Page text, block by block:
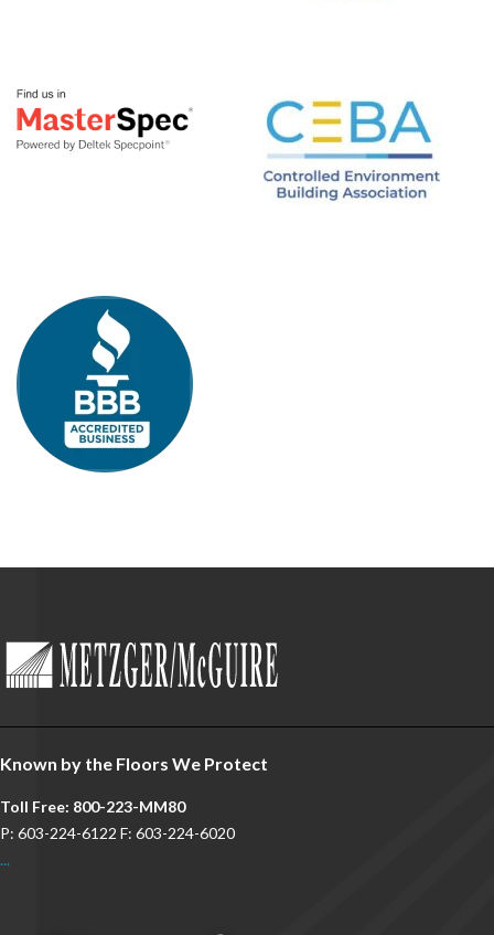
Known by the Floors We Protect
Toll Free: 800-223-MM80
P: 603-224-6122 F: 603-224-6020
...